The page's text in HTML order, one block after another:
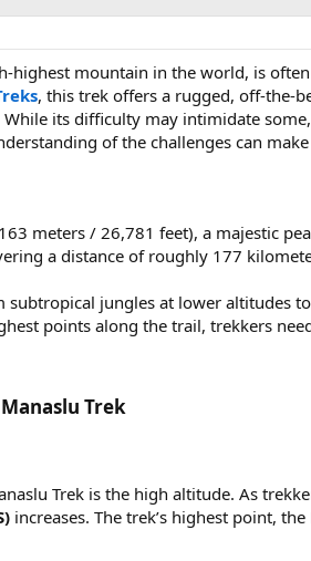
highest mountain in the world, is
, this trek offers a rugged, off-the-
its difficulty may intimidate
of the challenges can
meters / 26,781 feet), a majestic
a distance of roughly 177
jungles at lower altitudes
points along the trail, trekkers
Trek​
Trek is the high altitude. As
increases. The trek’s highest point, the